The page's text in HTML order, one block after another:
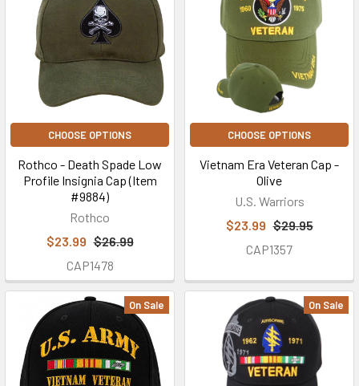
CHOOSE OPTIONS
Rothco - Death Spade Low
Profile Insignia Cap (Item
#9884)
Rothco
$23.99 $26.99
CAP1478
CHOOSE OPTIONS
Vietnam Era Veteran Cap -
Olive
U.S. Warriors
$23.99 $29.95
CAP1357
On Sale On Sale